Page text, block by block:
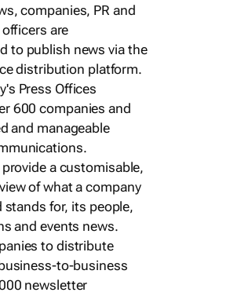
companies, PR and
are
to publish news via the
distribution platform.
Press Offices
600 companies and
and manageable
a customisable,
of what a company
stands for, its people,
and events news.
to distribute
to-business
newsletter